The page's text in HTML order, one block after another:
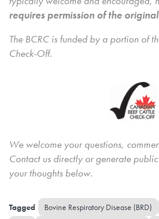
requires permission of the
The BCRC is funded by a portion of
Check-Off.
We welcome your questions,
Contact us directlyor generate
your thoughts below.
Bovine Respiratory Disease (BRD)